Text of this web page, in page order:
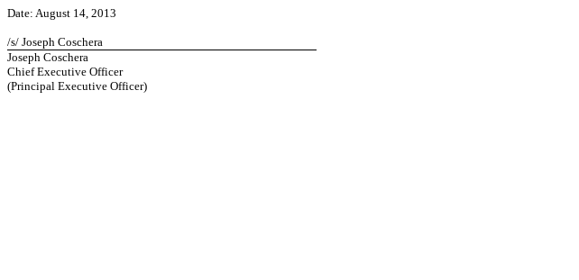
Date: August 14, 2013
/s/ Joseph Coschera
Joseph Coschera
Chief Executive Officer
(Principal Executive Officer)